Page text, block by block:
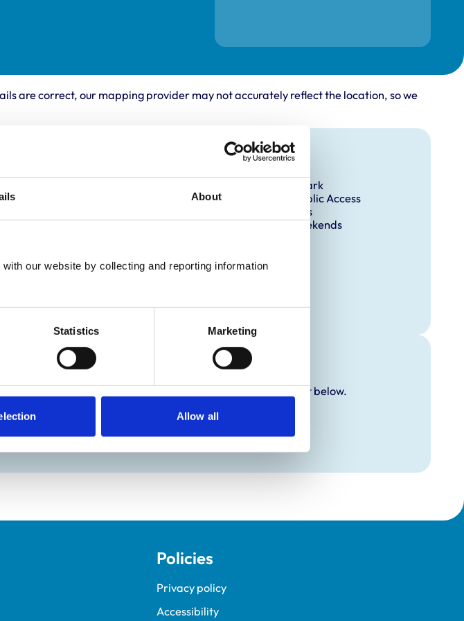
About
our website by collecting and reporting information
Statistics Marketing
Allow all
are correct, our mapping provider may not accurately reflect the location, so we
Small Mammals
Facilities
Client Car Park
Disabled Public Access
Out Of Hours
Open At Weekends
of its accreditation and any additional awards are set out below.
Policies
Privacy policy
Accessibility